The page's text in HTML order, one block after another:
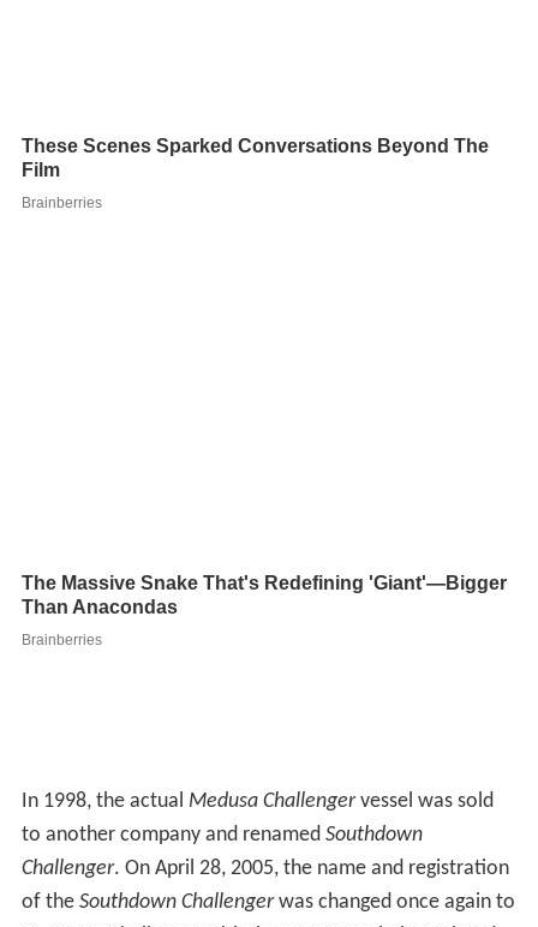
of theSouthdown Challengerwas changed once again to
St. Marys Challengerwith the new name being painted
on her hull. She is also the oldest operating vessel on the
Great Lakes, beginning her centennial year on April 4,